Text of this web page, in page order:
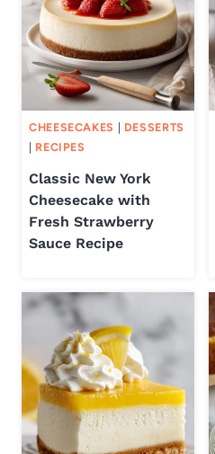
CHEESECAKES
DESSERTS
RECIPES
Classic New York
Cheesecake with
Fresh Strawberry
Sauce Recipe